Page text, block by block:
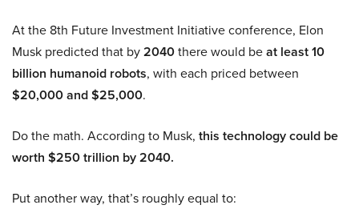
At the 8th Future Investment Initiative conference, Elon
Musk predicted that by2040there would beat least 10
billion humanoid robots, with each priced between
$20,000 and $25,000.
Do the math. According to Musk, this technology could be
worth $250 trillion by 2040.
Put another way, that’s roughly equal to: